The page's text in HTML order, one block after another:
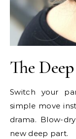
The
Switch your
simple move
drama. Blow-
new deep part.